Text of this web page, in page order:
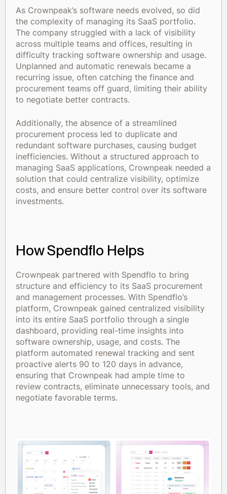
As Crownpeak’s software needs evolved, so did
the complexity of managing its SaaS portfolio.
The company struggled with a lack of visibility
across multiple teams and offices, resulting in
difficulty tracking software ownership and usage.
Unplanned and automatic renewals became a
recurring issue, often catching the finance and
procurement teams off guard, limiting their ability
to negotiate better contracts.
Additionally, the absence of a streamlined
procurement process led to duplicate and
redundant software purchases, causing budget
inefficiencies. Without a structured approach to
managing SaaS applications, Crownpeak needed a
solution that could centralize visibility, optimize
costs, and ensure better control over its software
investments.
How Spendflo Helps
Crownpeak partnered with Spendflo to bring
structure and efficiency to its SaaS procurement
and management processes. With Spendflo’s
platform, Crownpeak gained centralized visibility
into its entire SaaS portfolio through a single
dashboard, providing real-time insights into
software ownership, usage, and costs. The
platform automated renewal tracking and sent
proactive alerts 90 to 120 days in advance,
ensuring that Crownpeak had ample time to
review contracts, eliminate unnecessary tools, and
negotiate favorable terms.